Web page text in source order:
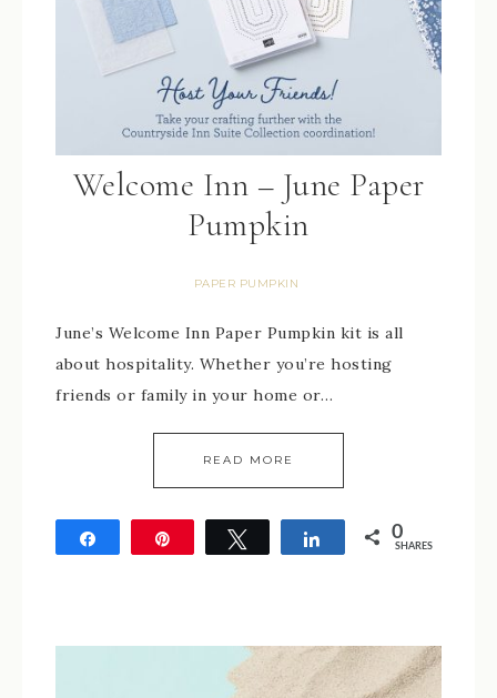
Welcome Inn – June Paper
Pumpkin
PAPER PUMPKIN
June’s Welcome Inn Paper Pumpkin kit is all
about hospitality. Whether you’re hosting
friends or family in your home or…
READ MORE
Tweet Share 0
SHARES